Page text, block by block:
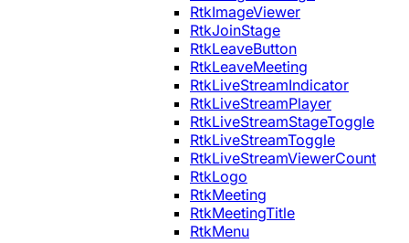
RtkImageViewer
RtkJoinStage
RtkLeaveButton
RtkLeaveMeeting
RtkLiveStreamIndicator
RtkLiveStreamPlayer
RtkLiveStreamStageToggle
RtkLiveStreamToggle
RtkLiveStreamViewerCount
RtkLogo
RtkMeeting
RtkMeetingTitle
RtkMenu